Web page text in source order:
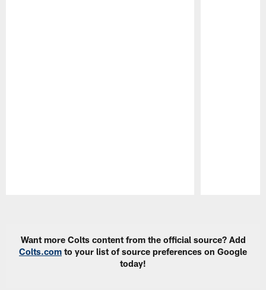
Want more Colts content from the official source? Add
Colts.com to your list of source preferences on Google
today!